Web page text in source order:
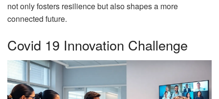
not only fosters resilience but also shapes a more
connected future.
Covid 19 Innovation Challenge